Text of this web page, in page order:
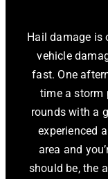
Hail damage is
vehicle
fast. One
time a storm
rounds with a
experienced
area and
should be, the